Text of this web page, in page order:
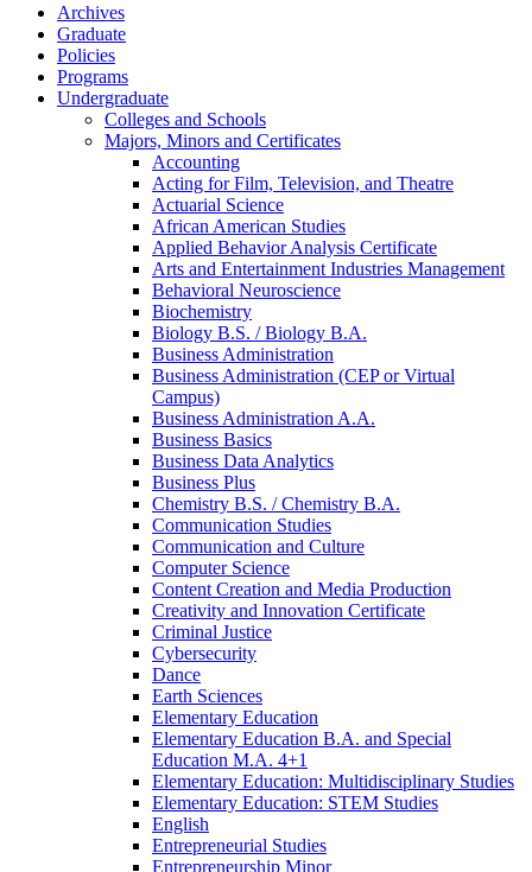
Archives
Graduate
Policies
Programs
Undergraduate
Colleges and Schools
Majors, Minors and Certificates
Accounting
Acting for Film, Television, and Theatre
Actuarial Science
African American Studies
Applied Behavior Analysis Certificate
Arts and Entertainment Industries Management
Behavioral Neuroscience
Biochemistry
Biology B.S. /​ Biology B.A.
Business Administration
Business Administration (CEP or Virtual
Campus)
Business Administration A.A.
Business Basics
Business Data Analytics
Business Plus
Chemistry B.S. /​ Chemistry B.A.
Communication Studies
Communication and Culture
Computer Science
Content Creation and Media Production
Creativity and Innovation Certificate
Criminal Justice
Cybersecurity
Dance
Earth Sciences
Elementary Education
Elementary Education B.A. and Special
Education M.A. 4+1
Elementary Education: Multidisciplinary Studies
Elementary Education: STEM Studies
English
Entrepreneurial Studies
Entrepreneurship Minor